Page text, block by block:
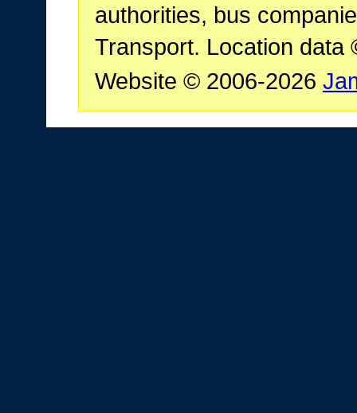
authorities, bus
Transport. Location data
Website © 2006-2026